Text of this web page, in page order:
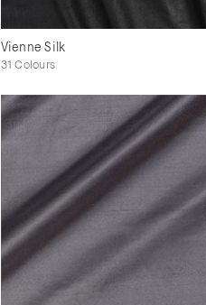
Vienne Silk
31 Colours